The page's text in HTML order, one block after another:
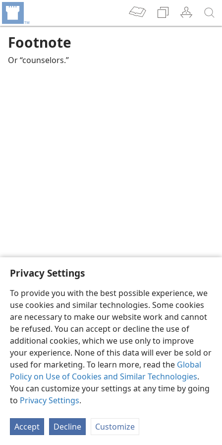
Privacy Settings
To provide you with the best possible experience, we
use cookies and similar technologies. Some cookies
are necessary to make our website work and cannot
be refused. You can accept or decline the use of
additional cookies, which we use only to improve
your experience. None of this data will ever be sold or
used for marketing. To learn more, read the Global
Policy on Use of Cookies and Similar Technologies.
You can customize your settings at any time by going
to Privacy Settings.
Accept Decline Customize
Footnote
Or “counselors.”
English Preferences
Copyright© 2026 Watch Tower Bible and Tract Society of Pennsylvania
Privacy Settings